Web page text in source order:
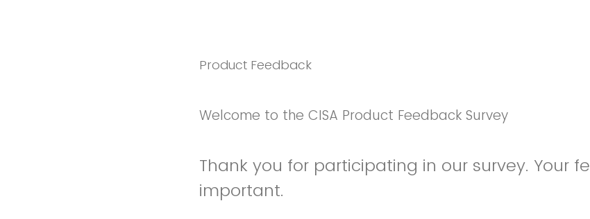
Product Feedback
Welcome to the CISA Product Feedback Survey
Thank you for participating in our survey. Your
important.